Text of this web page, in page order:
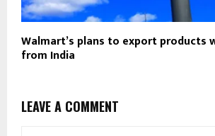
Walmart’s plans to export products
from India
LEAVE A COMMENT